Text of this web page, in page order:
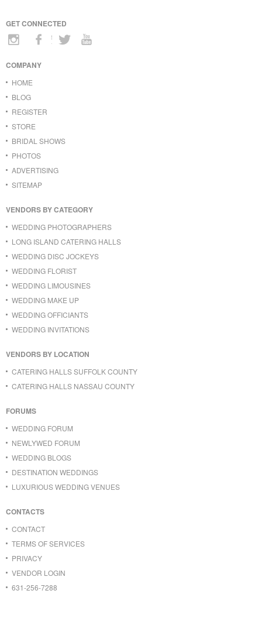
GET CONNECTED
COMPANY
HOME
BLOG
REGISTER
STORE
BRIDAL SHOWS
PHOTOS
ADVERTISING
SITEMAP
VENDORS BY CATEGORY
WEDDING PHOTOGRAPHERS
LONG ISLAND CATERING HALLS
WEDDING DISC JOCKEYS
WEDDING FLORIST
WEDDING LIMOUSINES
WEDDING MAKE UP
WEDDING OFFICIANTS
WEDDING INVITATIONS
VENDORS BY LOCATION
CATERING HALLS SUFFOLK COUNTY
CATERING HALLS NASSAU COUNTY
FORUMS
WEDDING FORUM
NEWLYWED FORUM
WEDDING BLOGS
DESTINATION WEDDINGS
LUXURIOUS WEDDING VENUES
CONTACTS
CONTACT
TERMS OF SERVICES
PRIVACY
VENDOR LOGIN
631-256-7288